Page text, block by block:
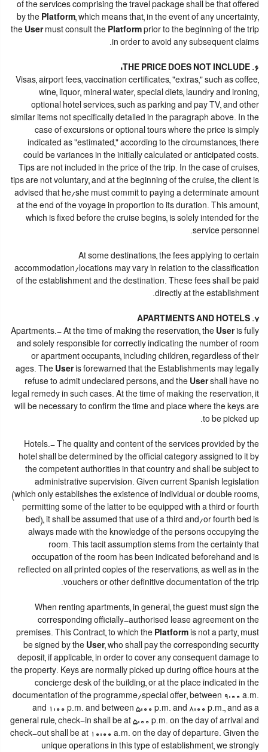
of the services comprising the travel package shall be that offered
by the Platform, which means that, in the event of any uncertainty,
the Usermust consult the Platform prior to the beginning of the trip
in order to avoid any subsequent claims.
6. THE PRICE DOES NOT INCLUDE:
Visas, airport fees, vaccination certificates, "extras," such as coffee,
wine, liquor, mineral water, special diets, laundry and ironing,
optional hotel services, such as parking and pay TV, and other
similar items not specifically detailed in the paragraph above. In the
case of excursions or optional tours where the price is simply
indicated as "estimated," according to the circumstances, there
could be variances in the initially calculated or anticipated costs.
Tips are not included in the price of the trip. In the case of cruises,
tips are not voluntary, and at the beginning of the cruise, the client is
advised that he/she must commit to paying a determinate amount
at the end of the voyage in proportion to its duration. This amount,
which is fixed before the cruise begins, is solely intended for the
service personnel.
At some destinations, the fees applying to certain
accommodation/locations may vary in relation to the classification
of the establishment and the destination. These fees shall be paid
directly at the establishment.
7. APARTMENTS AND HOTELS
Apartments.- At the time of making the reservation, the Useris fully
and solely responsible for correctly indicating the number of room
or apartment occupants, including children, regardless of their
ages. The Useris forewarned that the Establishments may legally
refuse to admit undeclared persons, and the Usershall have no
legal remedy in such cases. At the time of making the reservation, it
will be necessary to confirm the time and place where the keys are
to be picked up.
Hotels.- The quality and content of the services provided by the
hotel shall be determined by the official category assigned to it by
the competent authorities in that country and shall be subject to
administrative supervision. Given current Spanish legislation
(which only establishes the existence of individual or double rooms,
permitting some of the latter to be equipped with a third or fourth
bed), it shall be assumed that use of a third and/or fourth bed is
always made with the knowledge of the persons occupying the
room. This tacit assumption stems from the certainty that
occupation of the room has been indicated beforehand and is
reflected on all printed copies of the reservations, as well as in the
vouchers or other definitive documentation of the trip.
When renting apartments, in general, the guest must sign the
corresponding officially-authorised lease agreement on the
premises. This Contract, to which the Platform is not a party, must
be signed by the User, who shall pay the corresponding security
deposit, if applicable, in order to cover any consequent damage to
the property. Keys are normally picked up during office hours at the
concierge desk of the building, or at the place indicated in the
documentation of the programme/special offer, between 9:00 a.m.
and 1:00 p.m. and between 5:00 p.m. and 8:00 p.m., and as a
general rule, check-in shall be at 5:00 p.m. on the day of arrival and
check-out shall be at 10:00 a.m. on the day of departure. Given the
unique operations in this type of establishment, we strongly